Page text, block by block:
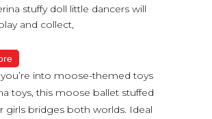
stuffy doll little dancers will
and collect,
into moose-themed toys
toys, this moose ballet stuffed
girls bridges both worlds. Ideal